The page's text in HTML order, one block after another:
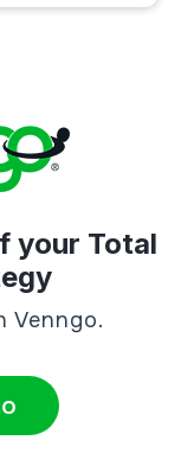
your Total
Venngo.